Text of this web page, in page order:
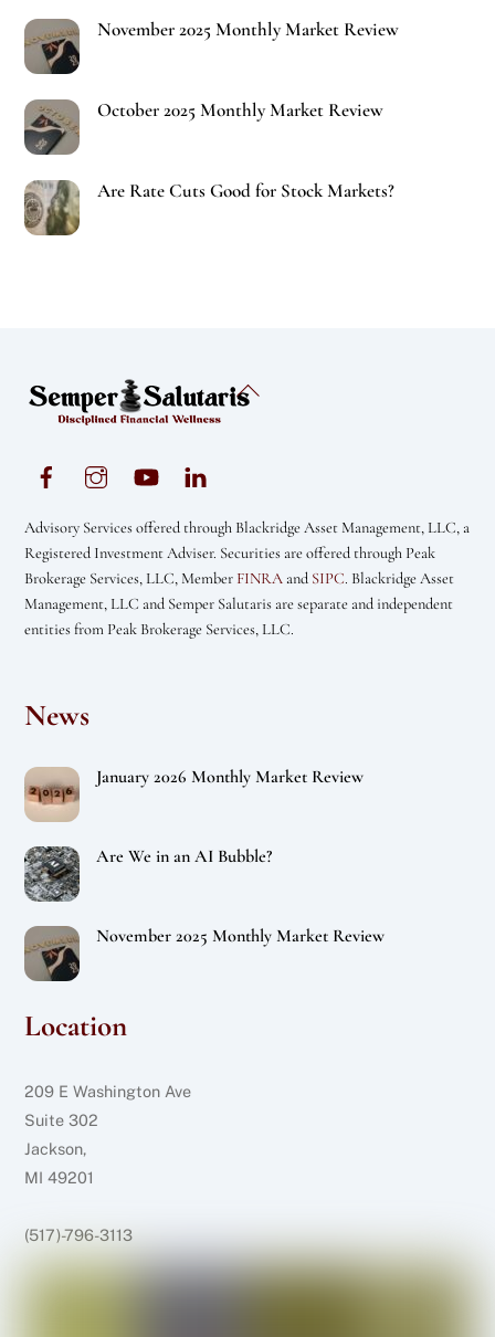
November 2025 Monthly Market Review
October 2025 Monthly Market Review
Are Rate Cuts Good for Stock Markets?
Back
Advisory Services offered through Blackridge Asset Management, LLC, a
Registered Investment Adviser. Securities are offered through Peak
Brokerage Services, LLC, Member FINRA and SIPC. Blackridge Asset
Management, LLC and Semper Salutaris are separate and independent
entities from Peak Brokerage Services, LLC.
News
January 2026 Monthly Market Review
Are We in an AI Bubble?
November 2025 Monthly Market Review
Location
209 E Washington Ave
Suite 302
Jackson,
MI 49201
(517)-796-3113